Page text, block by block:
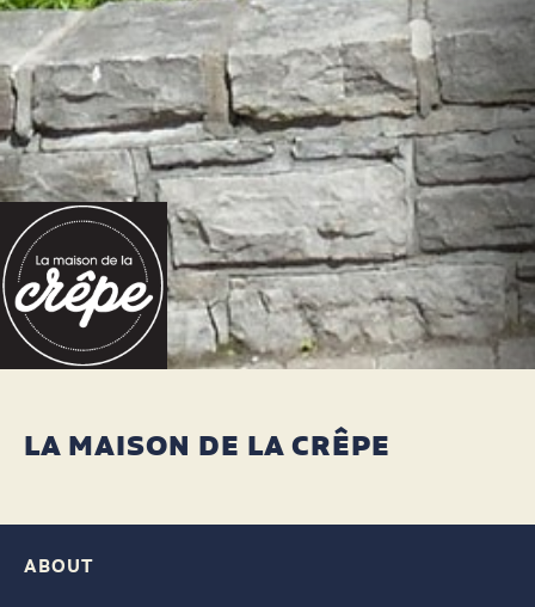
LA MAISON DE LA CRÊPE
ABOUT